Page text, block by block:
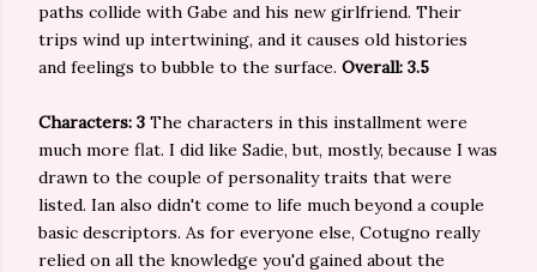
paths collide with Gabe and his new girlfriend. Their
trips wind up intertwining, and it causes old histories
and feelings to bubble to the surface. Overall: 3.5
Characters: 3 The characters in this installment were
much more flat. I did like Sadie, but, mostly, because I was
drawn to the couple of personality traits that were
listed. Ian also didn't come to life much beyond a couple
basic descriptors. As for everyone else, Cotugno really
relied on all the knowledge you'd gained about the